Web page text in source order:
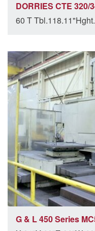
DORRIES CTE 320/
60 T
G & L 450 Series